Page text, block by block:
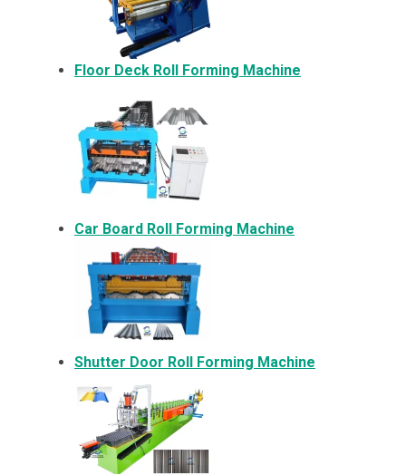
Floor Deck Roll Forming Machine
Car Board Roll Forming Machine
Shutter Door Roll Forming Machine